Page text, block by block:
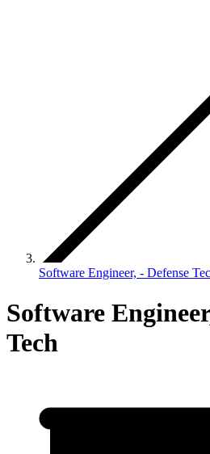
Software Engineer, - Defense
Software
Tech